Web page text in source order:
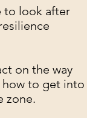
to look after
on the way
to get into
zone.